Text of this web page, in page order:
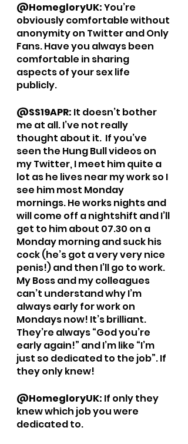
@HomegloryUK: You’re
obviously comfortable without
anonymity on Twitter and Only
Fans. Have you always been
comfortable in sharing
aspects of your sex life
publicly.
@SS19APR: It doesn’t bother
me at all. I’ve not really
thought about it.  If you’ve
seen the Hung Bull videos on
my Twitter, I meet him quite a
lot as he lives near my work so I
see him most Monday
mornings. He works nights and
will come off a nightshift and I’ll
get to him about 07.30 on a
Monday morning and suck his
cock (he’s got a very very nice
penis!) and then I’ll go to work.
My Boss and my colleagues
can’t understand why I’m
always early for work on
Mondays now! It’s brilliant.
They’re always “God you’re
early again!” and I’m like “I’m
just so dedicated to the job”. If
they only knew!
@HomegloryUK: If only they
knew which job you were
dedicated to.